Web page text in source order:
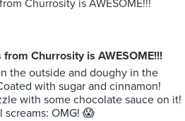
from Churrosity is AWESOME!!!
the outside and doughy in the
with sugar and cinnamon!
with some chocolate sauce on it!
screams: OMG! 😱